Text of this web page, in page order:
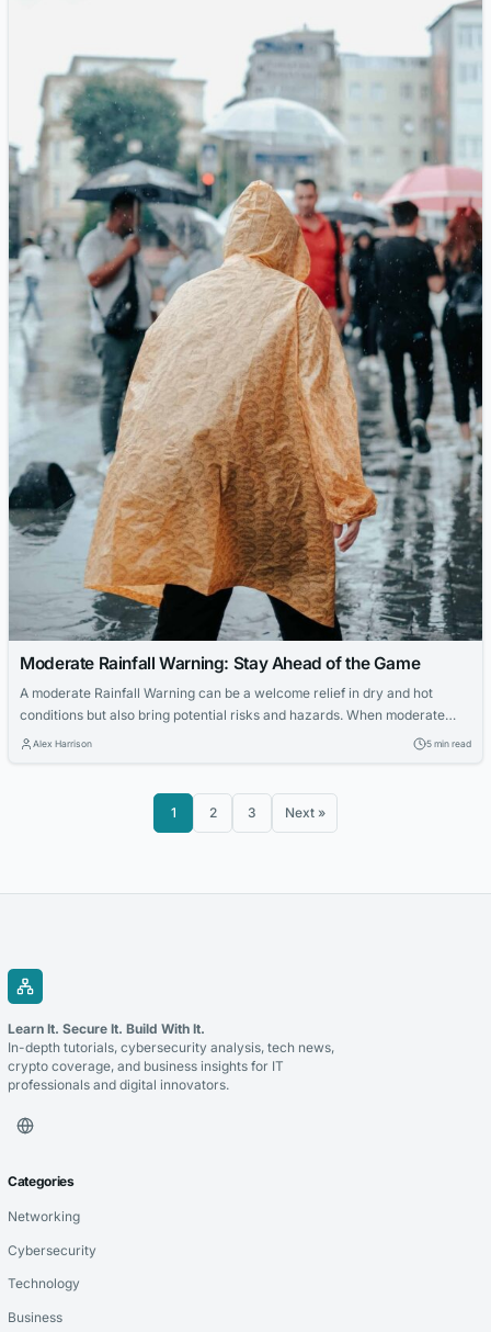
Moderate Rainfall Warning: Stay Ahead of the Game
A moderate Rainfall Warning can be a welcome relief in dry and hot
conditions but also bring potential risks and hazards. When moderate
rainfall is on the horizon, staying ahead of the game, taking precautions
Alex Harrison 5 min read
1 2 3 Next »
Learn It. Secure It. Build With It.
In-depth tutorials, cybersecurity analysis, tech news,
crypto coverage, and business insights for IT
professionals and digital innovators.
Categories
Networking
Cybersecurity
Technology
Business